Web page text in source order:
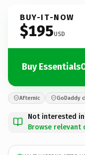
BUY-IT-NOW
$195USD
Buy
Afternic GoDaddy
Not interested
Browse relevant